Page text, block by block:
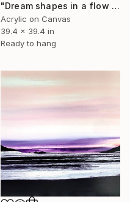
"Dream shapes in a flow of color" Painting
Acrylic on Canvas
39.4 x 39.4 in
Ready to hang